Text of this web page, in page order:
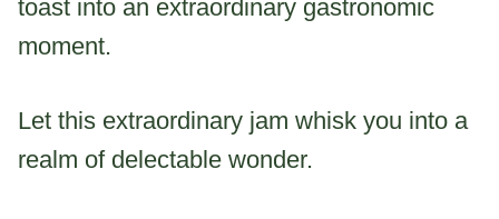
toast into an extraordinary gastronomic
moment.
Let this extraordinary jam whisk you into a
realm of delectable wonder.